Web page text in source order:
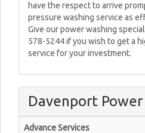
have the respect to arrive
pressure washing service as
Give our power washing
578-5244 if you wish to get a
service for your investment.
Davenport Power
Advance Services